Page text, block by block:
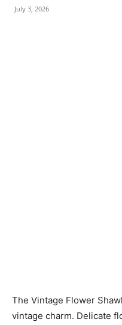
July 3, 2026
The Vintage Flower
vintage charm. Delicate